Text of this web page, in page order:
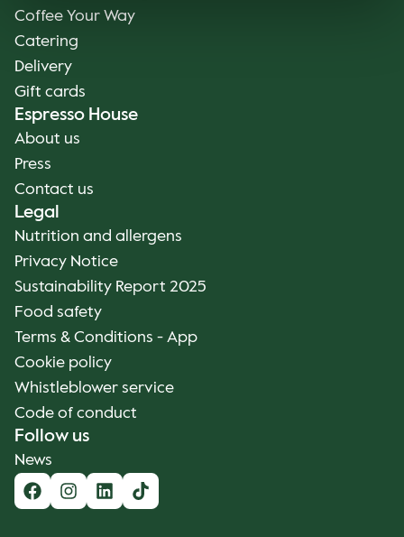
Coffee Your Way
Catering
Delivery
Gift cards
Espresso House
About us
Press
Contact us
Legal
Nutrition and allergens
Privacy Notice
Sustainability Report 2025
Food safety
Terms & Conditions - App
Cookie policy
Whistleblower service
Code of conduct
Follow us
News